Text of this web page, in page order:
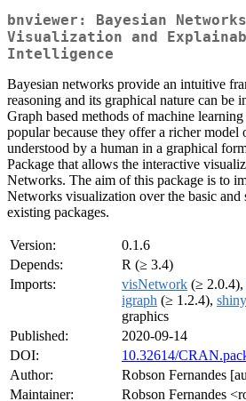
bnviewer: Bayesian
Visualization and
Intelligence
Bayesian networks provide an intuitive
reasoning and its graphical nature can be
Graph based methods of machine
popular because they offer a richer model
understood by a human in a graphical
Package that allows the interactive
Networks. The aim of this package is to
Networks visualization over the basic
existing packages.
Version:
0.1.6
Depends:
R (≥ 3.4)
Imports:
visNetwork (≥ 2.0.4),
igraph (≥ 1.2.4), shiny
graphics
Published:
2020-09-14
DOI:
10.32614/
Author:
Robson Fernandes
Maintainer:
Robson Fernandes